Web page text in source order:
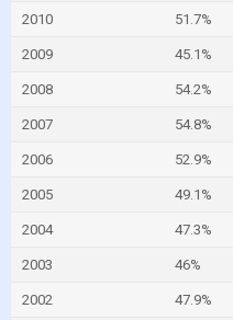
2010 51.7%
2009 45.1%
2008 54.2%
2007 54.8%
2006 52.9%
2005 49.1%
2004 47.3%
2003 46%
2002 47.9%